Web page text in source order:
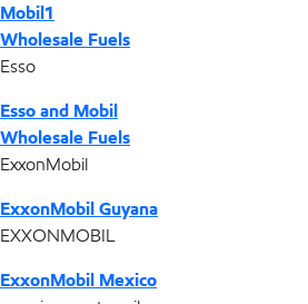
Mobil1
Wholesale Fuels
Esso
Esso and Mobil
Wholesale Fuels
ExxonMobil
ExxonMobil Guyana
EXXONMOBIL
ExxonMobil Mexico